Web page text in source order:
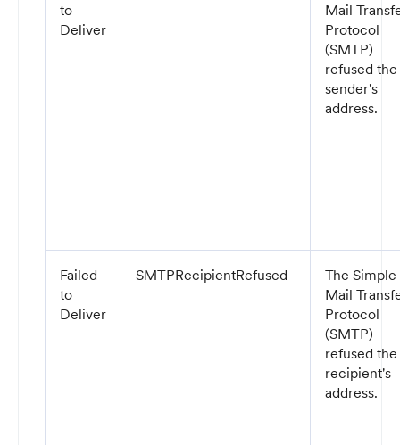
to
Deliver
Mail
Protocol
(SMTP)
refused the
sender's
address.
Failed
to
Deliver
SMTPRecipientRefused
The Simple
Mail
Protocol
(SMTP)
refused the
recipient's
address.